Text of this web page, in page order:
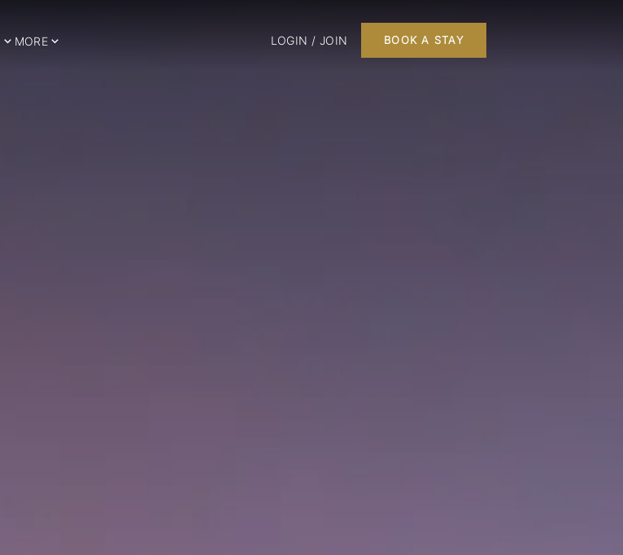
MORE LOGIN / JOIN BOOK A STAY